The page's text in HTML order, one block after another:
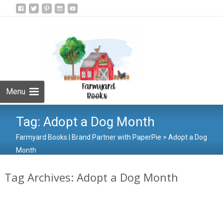
Menu
Tag: Adopt a Dog Month
Farmyard Books | Brand Partner with PaperPie > Adopt a Dog
Month
Tag Archives: Adopt a Dog Month